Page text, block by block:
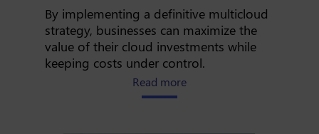
By implementing a definitive multicloud
strategy, businesses can maximize the
value of their cloud investments while
keeping costs under control.
Read moreabout the top 3 ways a